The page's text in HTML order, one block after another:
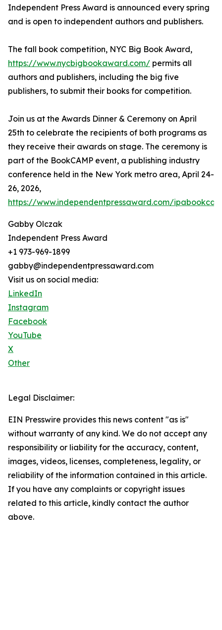
Independent Press Award is announced every spring
and is open to independent authors and publishers.
The fall book competition, NYC Big Book Award,
https://www.nycbigbookaward.com/ permits all
authors and publishers, including the big five
publishers, to submit their books for competition.
Join us at the Awards Dinner & Ceremony on April
25th to celebrate the recipients of both programs as
they receive their awards on stage. The ceremony is
part of the BookCAMP event, a publishing industry
conference held in the New York metro area, April 24-
26, 2026,
https://www.independentpressaward.com/
Gabby Olczak
Independent Press Award
+1 973-969-1899
gabby@independentpressaward.com
Visit us on social media:
LinkedIn
Instagram
Facebook
YouTube
X
Other
Legal Disclaimer:
EIN Presswire provides this news content "as is"
without warranty of any kind. We do not accept any
responsibility or liability for the accuracy, content,
images, videos, licenses, completeness, legality, or
reliability of the information contained in this article.
If you have any complaints or copyright issues
related to this article, kindly contact the author
above.